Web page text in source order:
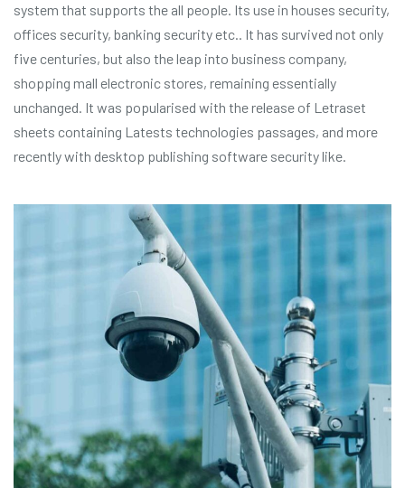
system that supports the all people. Its use in houses security,
offices security, banking security etc.. It has survived not only
five centuries, but also the leap into business company,
shopping mall electronic stores, remaining essentially
unchanged. It was popularised with the release of Letraset
sheets containing Latests technologies passages, and more
recently with desktop publishing software security like.